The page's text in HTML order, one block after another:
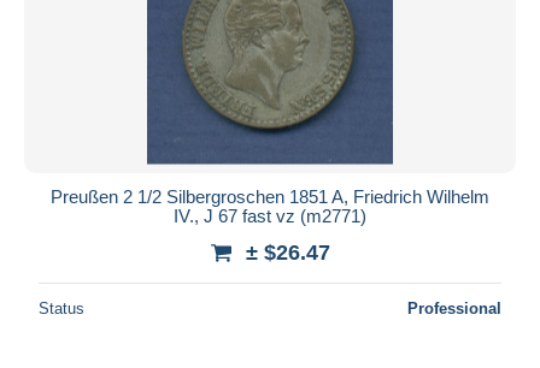
Preußen 2 1/2 Silbergroschen 1851 A, Friedrich Wilhelm
IV., J 67 fast vz (m2771)
± $26.47
Status Professional